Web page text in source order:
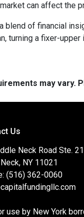
can affect the
of financial
turning a fixer-
may
Us
Neck Road Ste.
NY 11021
(516) 362-0060
use by New York